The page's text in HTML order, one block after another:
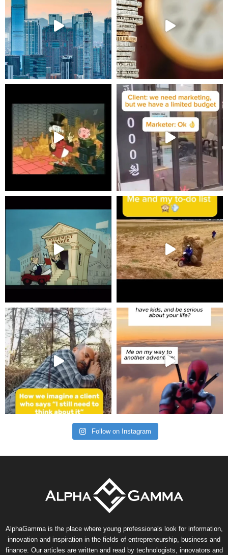
Follow on Instagram
AlphaGamma is the place where young professionals look for information,
innovation and inspiration in the fields of entrepreneurship, business and
finance. Our articles are written and read by technologists, innovators and